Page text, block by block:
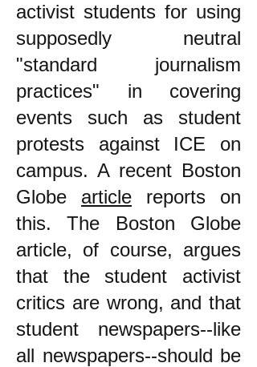
activist students for using
supposedly neutral
"standard journalism
practices" in covering
events such as student
protests against ICE on
campus. A recent Boston
Globe article reports on
this. The Boston Globe
article, of course, argues
that the student activist
critics are wrong, and that
student newspapers--like
all newspapers--should be